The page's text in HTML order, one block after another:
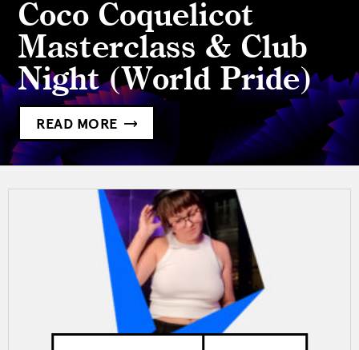
Coco Coquelicot
Masterclass & Club
Night (World Pride)
READ MORE